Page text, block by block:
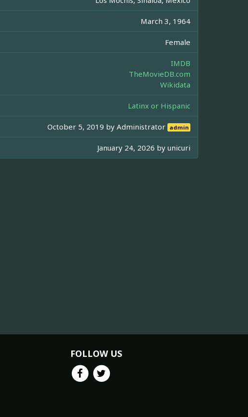
March 3, 1964
Female
IMDB
TheMovieDB.com
Wikidata
Latinx or Hispanic
October 5, 2019 byAdministrator admin
January 24, 2026 by unicuri
FOLLOW US